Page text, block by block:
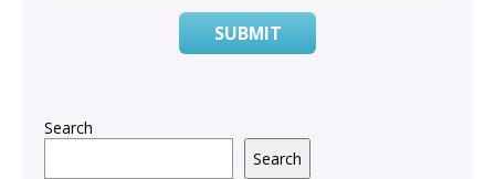
SUBMIT
Search
Search